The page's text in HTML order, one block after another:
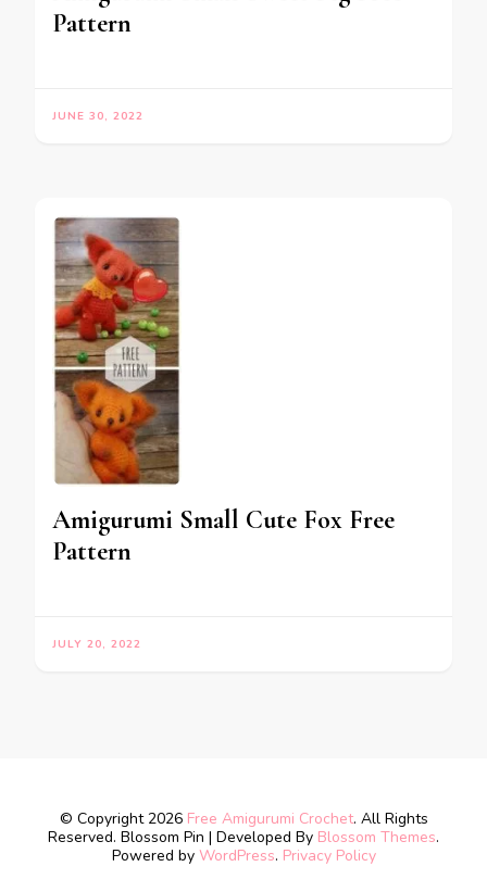
Pattern
JUNE 30, 2022
Amigurumi Small Cute Fox Free
Pattern
JULY 20, 2022
© Copyright 2026 Free Amigurumi Crochet. All Rights
Reserved. Blossom Pin | Developed By Blossom Themes.
Powered by WordPress. Privacy Policy